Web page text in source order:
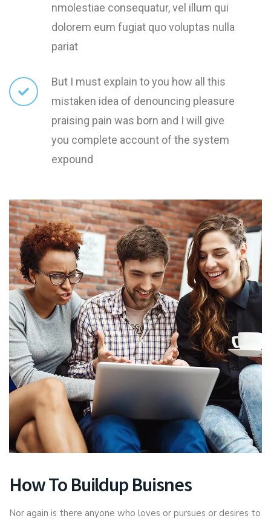
nmolestiae consequatur, vel illum qui
dolorem eum fugiat quo voluptas nulla
pariat
But I must explain to you how all this
mistaken idea of denouncing pleasure
praising pain was born and I will give
you complete account of the system
expound
How To Buildup Buisnes
Nor again is there anyone who loves or pursues or desires to